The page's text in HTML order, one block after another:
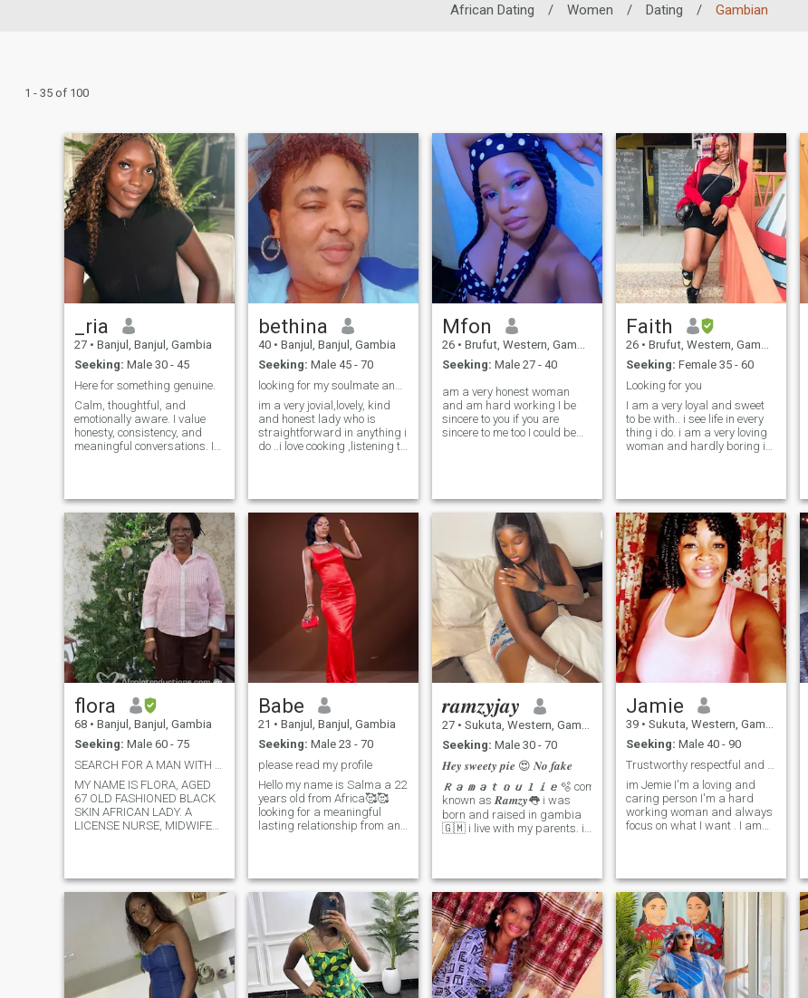
African Dating / Women / Dating / Gambian
1 - 35 of 100
_ria
27 • Banjul, Banjul, Gambia
Seeking: Male 30 - 45
Here for something genuine.
Calm, thoughtful, and
emotionally aware. I value
honesty, consistency, and
meaningful conversations. I
appreciate effort and clarity.
If you’re respectful,
intentional, and know what
you want, we’ll get along just
fine.
bethina
40 • Banjul, Banjul, Gambia
Seeking: Male 45 - 70
im a very jovial,lovely, kind
and honest lady who is
straightforward in anything i
do ..i love cooking ,listening to
time .im here to try my luck to
find my soulmate
Mfon
26 • Brufut, Western, Gambia
Seeking: Male 27 - 40
am a very honest woman
and am hard working I be
sincere to you if you are
sincere to me too I could be
a chance to understand each
other we will be the best
couples you could ever
make new friends a lover of
fashion and nature digging
young talent and promoting
them
Faith
26 • Brufut, Western, Gambia
Seeking: Female 35 - 60
Looking for you
I am a very loyal and sweet
to be with.. i see life in every
thing i do. i am a very loving
woman and hardly boring in
time with the man i will meet
here in a quite beach side
and reflect on the beautiful
things we will do.
flora
68 • Banjul, Banjul, Gambia
Seeking: Male 60 - 75
MY NAME IS FLORA, AGED
67 OLD FASHIONED BLACK
SKIN AFRICAN LADY. A
LICENSE NURSE, MIDWIFE
CHILD HEALTHCARE, NO
SMOKING, NO DRINKING
AND NO DRUG USAGE,
MILLIONAIRES AND
CELEBRATES NOT
NECESSARY, I AM NOT RICH
AND BEAUTIFUL; BUT
BLESSED WITH GOOD
HEART.
Babe
21 • Banjul, Banjul, Gambia
Seeking: Male 23 - 70
please read my profile
Hello my name is Salma a 22
years old from Africa🥰🥰
looking for a meaningful
lasting relationship from any
and family always describe
me. I love to laugh smile and I
love to make those who are
around me happy One thing
you cannot stop doing
around me is laugh, because
I find happiness in
everything I do,I love traveling
and I love going to different
𝒓𝒂𝒎𝒛𝒚𝒋𝒂𝒚
27 • Sukuta, Western, Gambia
Seeking: Male 30 - 70
𝑯𝒆𝒚 𝒔𝒘𝒆𝒆𝒕𝒚 𝒑𝒊𝒆 😍 𝑵𝒐 𝒇𝒂𝒌𝒆
𝑹𝒂𝒎𝒂𝒕𝒐𝒖𝒍𝒊𝒆🫧 commonly
known as 𝑹𝒂𝒎𝒛𝒚👅 i was
born and raised in gambia
🇬🇲 i live with my parents. i
am into you i gave you my
whole love and caring. and
then again i am willing to do
anything for the man i love
but it depends on how you
love trust and respect me... i
hate people who are not
serious about what they
want. i like to be with the love
Jamie
39 • Sukuta, Western, Gambia
Seeking: Male 40 - 90
im Jemie I'm a loving and
caring person I'm a hard
working woman and always
focus on what I want . I am
message me. Am not here for
fun or nude pictures or
videos. Faithful to open
minded and down to heart
lady. Hope I can find the love
of my life.